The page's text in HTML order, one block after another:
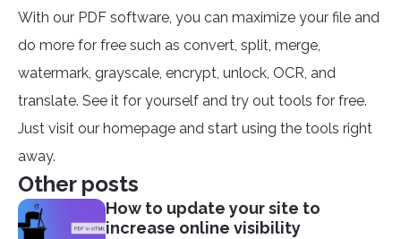
With our PDF software, you can maximize your file and
do more for free such as convert, split, merge,
watermark, grayscale, encrypt, unlock, OCR, and
translate. See it for yourself and try out tools for free.
Just visit our homepage and start using the tools right
away.
Other posts
How to update your site to
increase online visibility